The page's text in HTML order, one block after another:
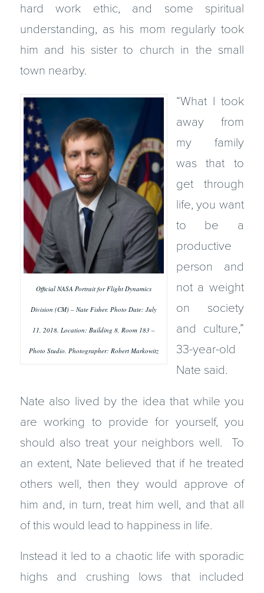
hard work ethic, and some spiritual
understanding, as his mom regularly took
him and his sister to church in the small
town nearby.
Official NASA Portrait for Flight Dynamics
Division (CM) – Nate Fisher. Photo Date: July
11, 2018. Location: Building 8, Room 183 –
Photo Studio. Photographer: Robert Markowitz
“What I took
away from
my family
was that to
get through
life, you want
to be a
productive
person and
not a weight
on society
and culture,”
33-year-old
Nate said.
Nate also lived by the idea that while you
are working to provide for yourself, you
should also treat your neighbors well. To
an extent, Nate believed that if he treated
others well, then they would approve of
him and, in turn, treat him well, and that all
of this would lead to happiness in life.
Instead it led to a chaotic life with sporadic
highs and crushing lows that included